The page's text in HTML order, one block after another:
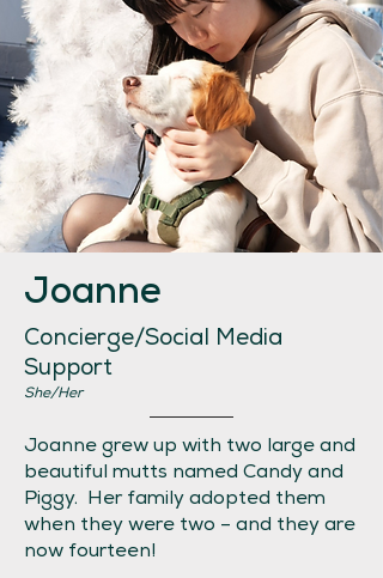
Joanne
Concierge/Social Media
Support
She/Her
Joanne grew up with two large and
beautiful mutts named Candy and
Piggy. Her family adopted them
when they were two – and they are
now fourteen!